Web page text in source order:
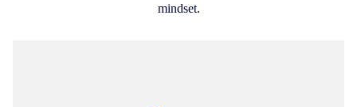
mindset.